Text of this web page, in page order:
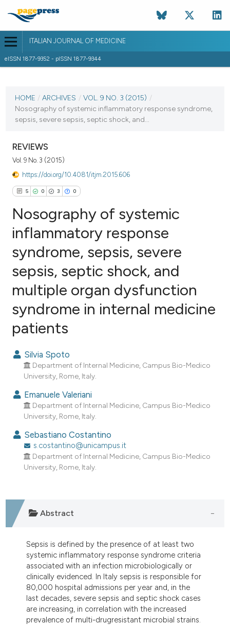
ITALIAN JOURNAL OF MEDICINE
eISSN 1877-9352 - pISSN 1877-9344
VOL. 9 NO. 3 (2015)
HOME / ARCHIVES / VOL. 9 NO. 3 (2015) /
Nosography of systemic inflammatory response syndrome,
sepsis, severe sepsis, septic shock, and...
REVIEWS
Vol. 9 No. 3 (2015)
https://doi.org/10.4081/itjm.2015.606
5 0 3 0
Citing Publications
Supporting
Mentioning
Contrasting
how this article has been
scite.ai
been cited by providing the
of the citation, a
mentions, or contrasts
cited claim, and a label
in which section the
Nosography of systemic
inflammatory response
syndrome, sepsis, severe
sepsis, septic shock, and
multiple organ dysfunction
syndrome in internal medicine
patients
Silvia Spoto
Department of Internal Medicine, Campus Bio-Medico
University, Rome, Italy.
Emanuele Valeriani
Department of Internal Medicine, Campus Bio-Medico
University, Rome, Italy.
Sebastiano Costantino
s.costantino@unicampus.it
Department of Internal Medicine, Campus Bio-Medico
University, Rome, Italy.
Abstract
Sepsis is defined by the presence of at least two
systemic inflammatory response syndrome criteria
associated with an infection microbiologically or
clinically evidenced. In Italy sepsis is responsible for
80,000 hospital admissions per year and, in the
last decades, severe sepsis and septic shock cases
are increasing, in correlation with the increased
prevalence of multi-drugresistant microbial strains.